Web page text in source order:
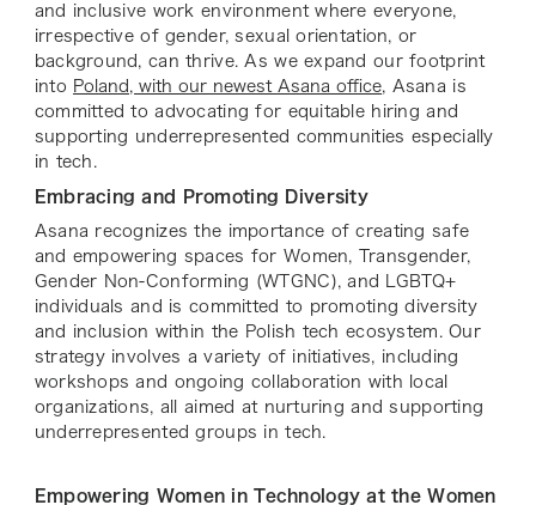
and inclusive work environment where everyone,
irrespective of gender, sexual orientation, or
background, can thrive. As we expand our footprint
into Poland, with our newest Asana office, Asana is
committed to advocating for equitable hiring and
supporting underrepresented communities especially
in tech.
Embracing and Promoting Diversity
Asana recognizes the importance of creating safe
and empowering spaces for Women, Transgender,
Gender Non-Conforming (WTGNC), and LGBTQ+
individuals and is committed to promoting diversity
and inclusion within the Polish tech ecosystem. Our
strategy involves a variety of initiatives, including
workshops and ongoing collaboration with local
organizations, all aimed at nurturing and supporting
underrepresented groups in tech.
Empowering Women in Technology at the Women